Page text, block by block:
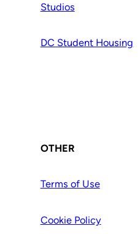
Studios
DC Student Housing
OTHER
Terms of Use
Cookie Policy